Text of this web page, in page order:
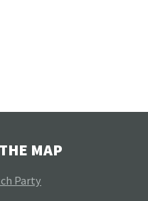
MAP
Party